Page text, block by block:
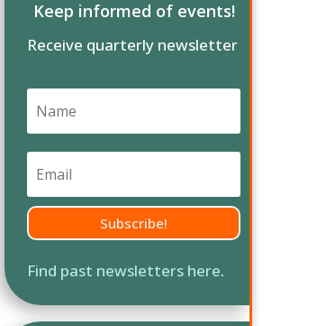
Keep informed of events!
Receive quarterly newsletter
Subscribe!
Find past newsletters here.